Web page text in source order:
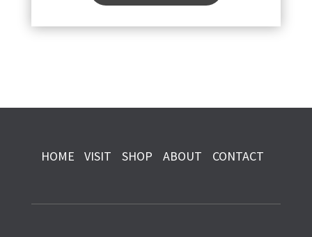
HOME VISIT SHOP ABOUT CONTACT